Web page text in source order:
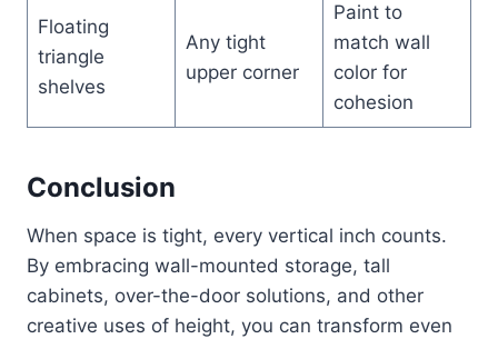
Floating
triangle
shelves
Any tight
upper corner
Paint to
match wall
color for
cohesion
Conclusion
When space is tight, every vertical inch counts.
By embracing wall-mounted storage, tall
cabinets, over-the-door solutions, and other
creative uses of height, you can transform even